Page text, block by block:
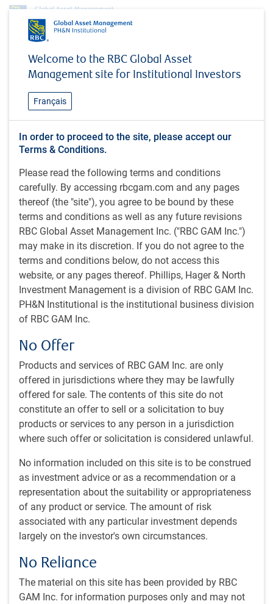
Welcome to the RBC Global Asset
Management site for Institutional Investors
Français
In order to proceed to the site, please accept our
Terms & Conditions.
Please read the following terms and conditions
carefully. By accessing rbcgam.com and any pages
thereof (the "site"), you agree to be bound by these
terms and conditions as well as any future revisions
RBC Global Asset Management Inc. ("RBC GAM Inc.")
may make in its discretion. If you do not agree to the
terms and conditions below, do not access this
website, or any pages thereof. Phillips, Hager & North
Investment Management is a division of RBC GAM Inc.
PH&N Institutional is the institutional business division
of RBC GAM Inc.
No Offer
Products and services of RBC GAM Inc. are only
offered in jurisdictions where they may be lawfully
offered for sale. The contents of this site do not
constitute an offer to sell or a solicitation to buy
products or services to any person in a jurisdiction
where such offer or solicitation is considered unlawful.
No information included on this site is to be construed
as investment advice or as a recommendation or a
representation about the suitability or appropriateness
of any product or service. The amount of risk
associated with any particular investment depends
largely on the investor's own circumstances.
No Reliance
The material on this site has been provided by RBC
GAM Inc. for information purposes only and may not
MacroMemo - May 5 – 25, 2026
MacroMemo - May 5 – 25,
2026
INSIGHTS
35 minutes to read
byE.Lascelles
J.Nye
May 11, 2026
What's in this article:
Iran war update
Shifting monetary regime
AI excitement fuels semiconductor boom
Will AI be a winner-take-all technology?
AI unemployment concerns
Canadian housing regulation aims to boost supply
Savoie
Iran war update
Ones interpretation of the current state of the U.S.-Iran
conflict depends critically on the area of focus.
The good news
Arguing for quite an optimistic interpretation, the war itself
has been on pause for nearly a month (see next chart).
Missiles and drones are no longer whistling through the air
toward their targets. This is certainly very good news. For
the great majority of wars, this would be just about the only
thing that mattered.
Daily count of missiles and drones launched by Iran
remains low